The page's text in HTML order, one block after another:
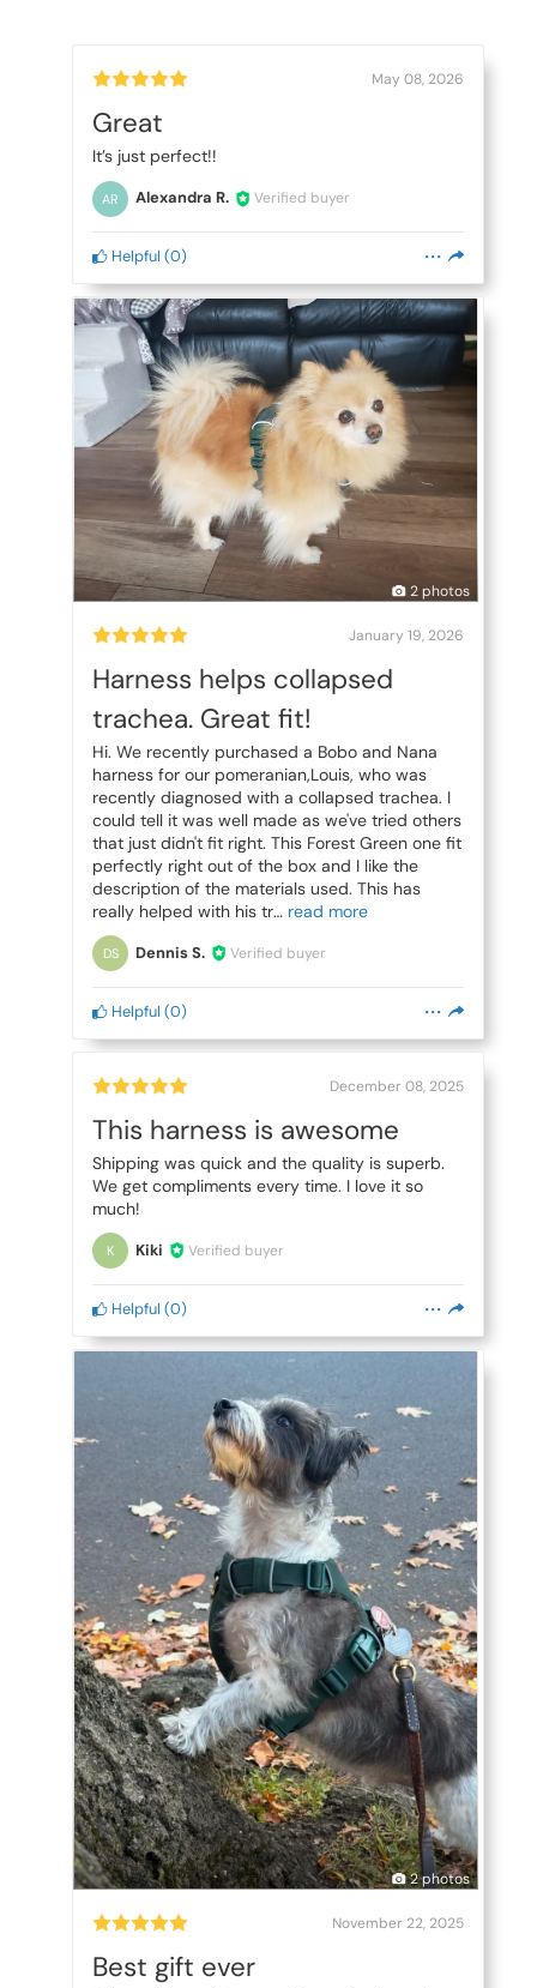
May 08, 2026
Great
It’s just perfect!!
AR Alexandra R. Verified buyer
Helpful (0)
2 photos
January 19, 2026
Harness helps collapsed
trachea. Great fit!
Hi. We recently purchased a Bobo and Nana
harness for our pomeranian,Louis, who was
recently diagnosed with a collapsed trachea. I
could tell it was well made as we've tried others
that just didn't fit right. This Forest Green one fit
perfectly right out of the box and I like the
description of the materials used. This has
really helped with his tr
DS Dennis S. Verified buyer
Helpful (0)
December 08, 2025
This harness is awesome
Shipping was quick and the quality is superb.
We get compliments every time. I love it so
much!
K Kiki Verified buyer
Helpful (0)
2 photos
November 22, 2025
Best gift ever